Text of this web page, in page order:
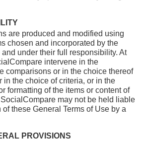
are produced and modified using
chosen and incorporated by the
under their full responsibility. At
intervene in the
comparisons or in the choice thereof
in the choice of criteria, or in the
formatting of the items or content of
may not be held liable
these General Terms of Use by a
PROVISIONS